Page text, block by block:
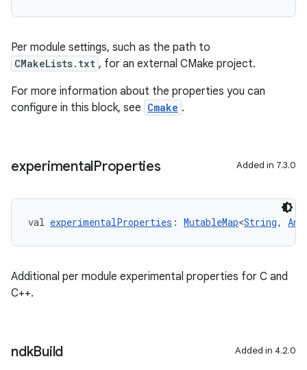
Per module settings, such as the path to
CMakeLists.txt , for an external CMake project.
For more information about the properties you can
configure in this block, see Cmake .
experimentalProperties Added in 7.3.0
val experimentalProperties : MutableMap<String, Any
Additional per module experimental properties for C and
C++.
ndkBuild Added in 4.2.0